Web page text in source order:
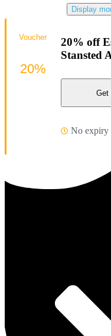
Display
20% off
Stansted
Get
No expiry
Voucher
20%